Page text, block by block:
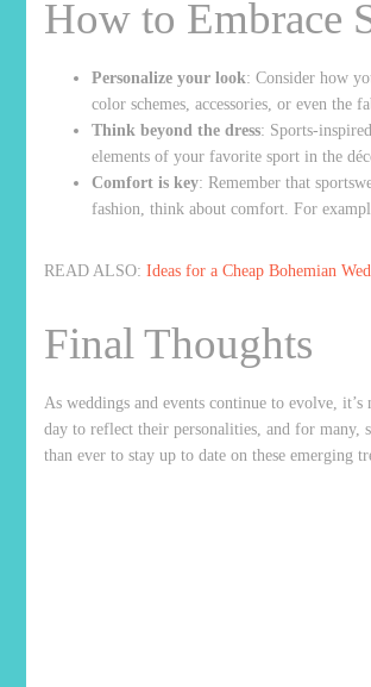
How to Embrace
Personalize your look: Consider how
color schemes, accessories, or even the
Think beyond the dress: Sports-
elements of your favorite sport in the
Comfort is key: Remember that
fashion, think about comfort. For
READ ALSO: Ideas for a Cheap Bohemian
Final Thoughts
As weddings and events continue to evolve,
day to reflect their personalities, and for many,
than ever to stay up to date on these emerging